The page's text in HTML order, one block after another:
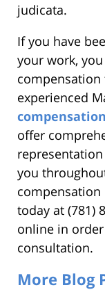
judicata.
If you have
your work,
experienced
compensation
offer
you
compensation
today at (781)
online in
consultation.
More Blog